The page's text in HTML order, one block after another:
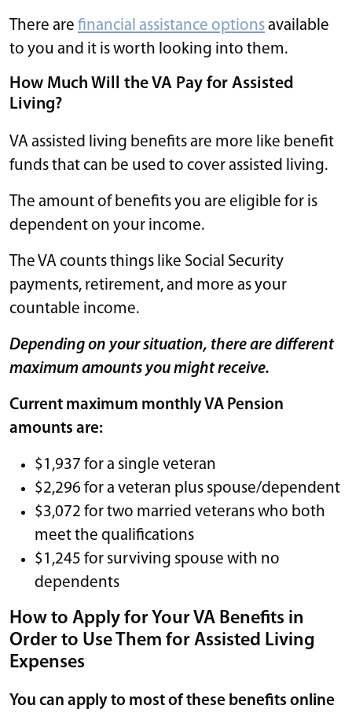
There are financial assistance optionsavailable
to you and it is worth looking into them.
How Much Will the VA Pay for Assisted
Living?
VA assisted living benefits are more like benefit
funds that can be used to cover assisted living.
The amount of benefits you are eligible for is
dependent on your income.
The VA counts things like Social Security
payments, retirement, and more as your
countable income.
Depending on your situation, there are different
maximum amounts you might receive.
Current maximum monthly VA Pension
amounts are:
$1,937 for a single veteran
$2,296 for a veteran plus spouse/dependent
$3,072 for two married veterans who both
meet the qualifications
$1,245 for surviving spouse with no
dependents
How to Apply for Your VA Benefits in
Order to Use Them for Assisted Living
Expenses
You can apply to most of these benefits online